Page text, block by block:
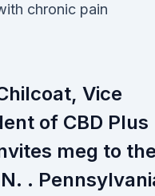
chronic pain
Vice
of CBD Plus
meg to
.